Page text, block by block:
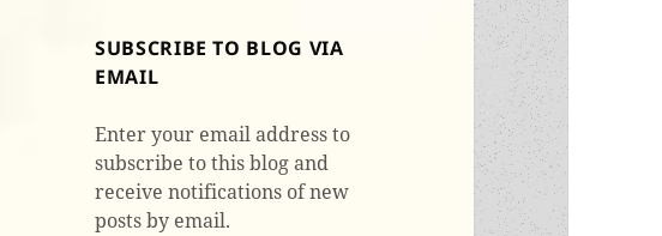
SUBSCRIBE TO BLOG VIA
EMAIL
Enter your email address to
subscribe to this blog and
receive notifications of new
posts by email.